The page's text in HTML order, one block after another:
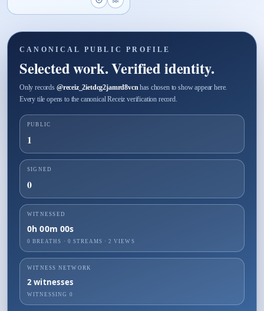
Open proof page for Identity Seal
Open live proof player for Identity Seal
CANONICAL PUBLIC PROFILE
Selected work. Verified identity.
Only records @receiz_2ietdcg2jamrd8vcnhas chosen to show appear here.
Every tile opens to the canonical Receiz verification record.
PUBLIC
1
SIGNED
0
WITNESSED
0h 00m 00s
0 BREATHS · 0 STREAMS ·2 VIEWS
WITNESS NETWORK
2 witnesses
WITNESSING 0